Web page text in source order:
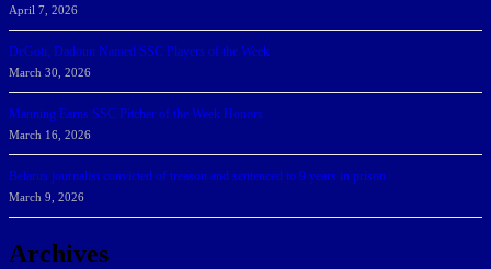
April 7, 2026
DeGoti, Dadoun Named SSC Players of the Week
March 30, 2026
Manning Earns SSC Pitcher of the Week Honors
March 16, 2026
Belarus journalist convicted of treason and sentenced to 9 years in prison
March 9, 2026
Archives